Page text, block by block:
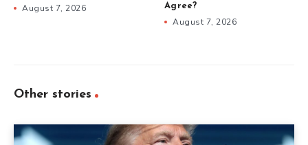
August 7, 2026
Agree?
August 7, 2026
Other stories